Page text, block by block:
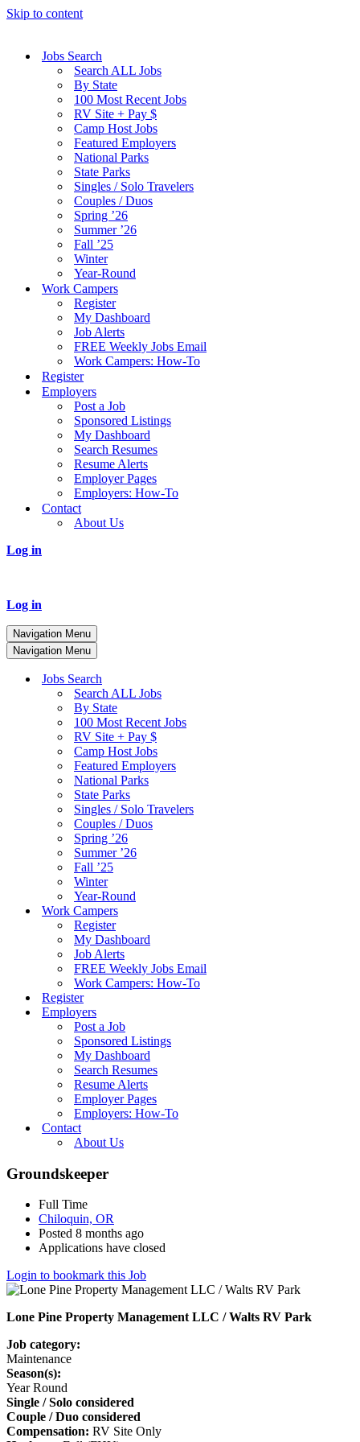
Skip to content
Jobs Search
Search ALL Jobs
By State
100 Most Recent Jobs
RV Site + Pay $
Camp Host Jobs
Featured Employers
National Parks
State Parks
Singles / Solo Travelers
Couples / Duos
Spring ’26
Summer ’26
Fall ’25
Winter
Year-Round
Work Campers
Register
My Dashboard
Job Alerts
FREE Weekly Jobs Email
Work Campers: How-To
Register
Employers
Post a Job
Sponsored Listings
My Dashboard
Search Resumes
Resume Alerts
Employer Pages
Employers: How-To
Contact
About Us
Log in
Log in
Navigation Menu
Navigation Menu
Jobs Search
Search ALL Jobs
By State
100 Most Recent Jobs
RV Site + Pay $
Camp Host Jobs
Featured Employers
National Parks
State Parks
Singles / Solo Travelers
Couples / Duos
Spring ’26
Summer ’26
Fall ’25
Winter
Year-Round
Work Campers
Register
My Dashboard
Job Alerts
FREE Weekly Jobs Email
Work Campers: How-To
Register
Employers
Post a Job
Sponsored Listings
My Dashboard
Search Resumes
Resume Alerts
Employer Pages
Employers: How-To
Contact
About Us
Groundskeeper
Full Time
Chiloquin, OR
Posted 8 months ago
Applications have closed
Login to bookmark this Job
Lone Pine Property Management LLC / Walts RV Park
Job category:
Maintenance
Season(s):
Year Round
Single / Solo considered
Couple / Duo considered
Compensation: RV Site Only